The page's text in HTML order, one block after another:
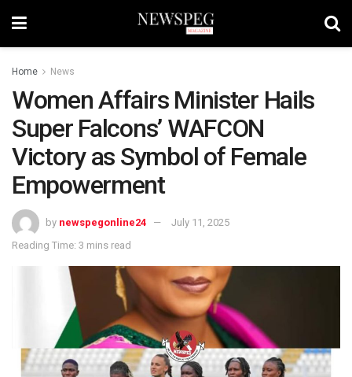
Home News
Women Affairs Minister Hails
Super Falcons’ WAFCON
Victory as Symbol of Female
Empowerment
by newspegonline24
July 11, 2025
Reading Time: 3 mins read